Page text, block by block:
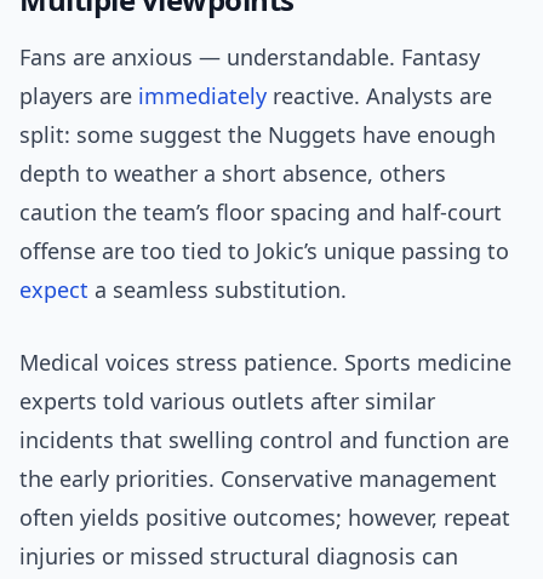
Fans are anxious — understandable. Fantasy
players are immediately reactive. Analysts are
split: some suggest the Nuggets have enough
depth to weather a short absence, others
caution the team’s floor spacing and half-court
offense are too tied to Jokic’s unique passing to
expect a seamless substitution.
Medical voices stress patience. Sports medicine
experts told various outlets after similar
incidents that swelling control and function are
the early priorities. Conservative management
often yields positive outcomes; however, repeat
injuries or missed structural diagnosis can